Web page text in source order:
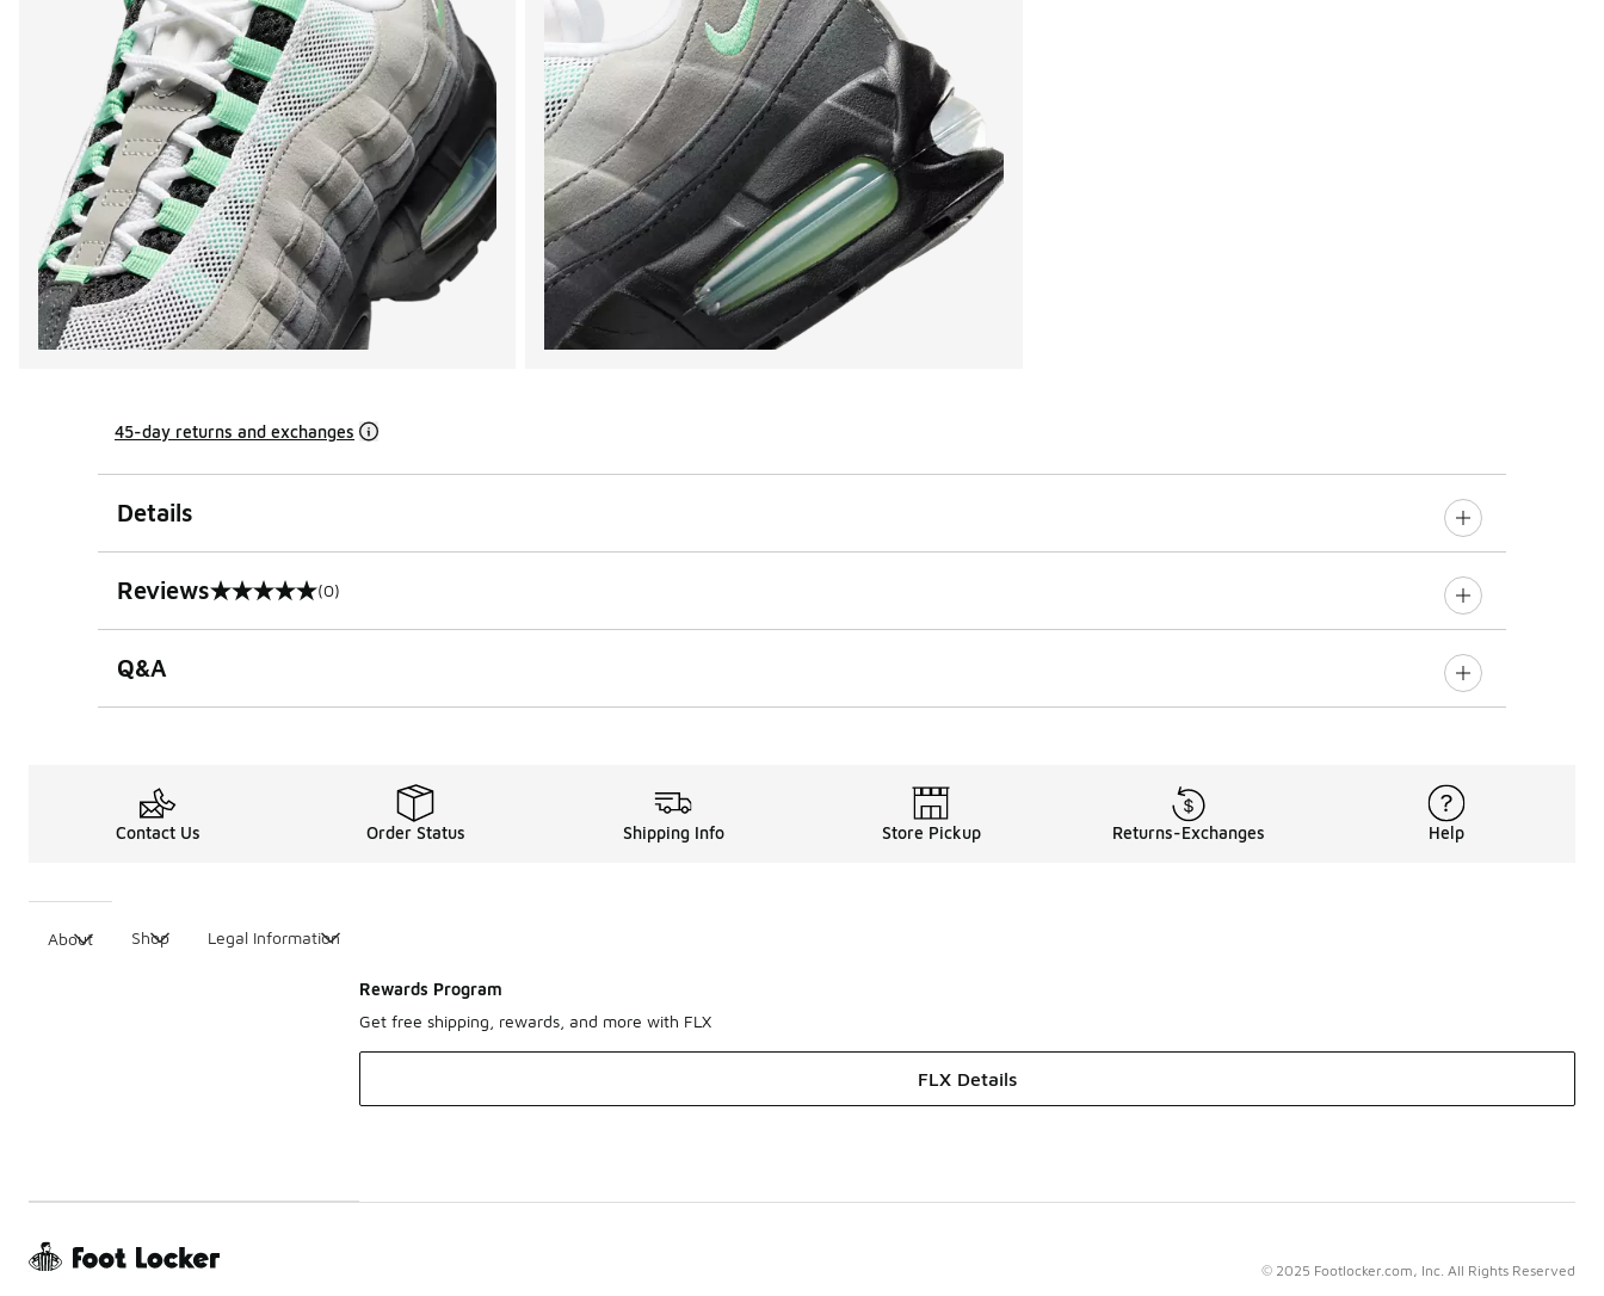
45-day returns and exchanges
Details
Reviews
0 out of 5 rating (0)
Q&A
Contact Us Order Status Shipping Info Store Pickup Returns-Exchanges Help
About Shop Legal Information
Rewards Program
Get free shipping, rewards, and more with FLX
FLX Details
© 2025 Footlocker.com, Inc. All Rights Reserved